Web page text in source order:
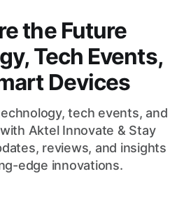
the Future
Tech Events,
Devices
tech events, and
Aktel Innovate & Stay
reviews, and insights
edge innovations.